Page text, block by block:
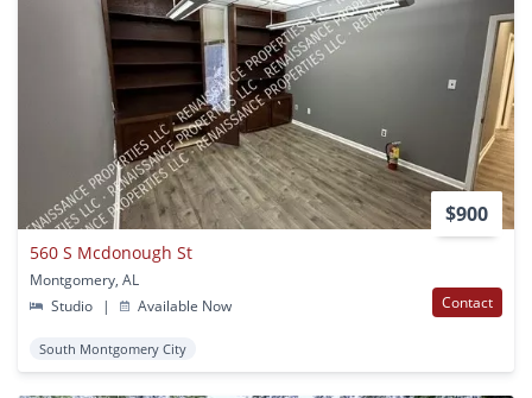
$900
560 S Mcdonough St
Montgomery, AL
Studio
| Available Now Contact
South Montgomery City